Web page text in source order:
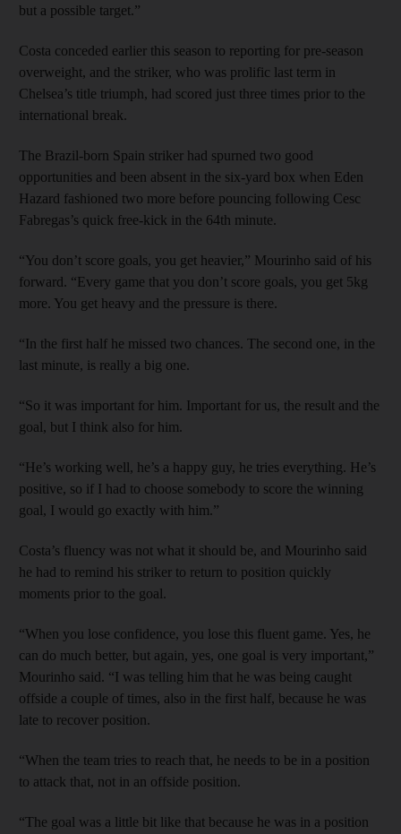
but a possible target.”
Costa conceded earlier this season to reporting for pre-season
overweight, and the striker, who was prolific last term in
Chelsea’s title triumph, had scored just three times prior to the
international break.
The Brazil-born Spain striker had spurned two good
opportunities and been absent in the six-yard box when Eden
Hazard fashioned two more before pouncing following Cesc
Fabregas’s quick free-kick in the 64th minute.
“You don’t score goals, you get heavier,” Mourinho said of his
forward. “Every game that you don’t score goals, you get 5kg
more. You get heavy and the pressure is there.
“In the first half he missed two chances. The second one, in the
last minute, is really a big one.
“So it was important for him. Important for us, the result and the
goal, but I think also for him.
“He’s working well, he’s a happy guy, he tries everything. He’s
positive, so if I had to choose somebody to score the winning
goal, I would go exactly with him.”
Costa’s fluency was not what it should be, and Mourinho said
he had to remind his striker to return to position quickly
moments prior to the goal.
“When you lose confidence, you lose this fluent game. Yes, he
can do much better, but again, yes, one goal is very important,”
Mourinho said. “I was telling him that he was being caught
offside a couple of times, also in the first half, because he was
late to recover position.
“When the team tries to reach that, he needs to be in a position
to attack that, not in an offside position.
“The goal was a little bit like that because he was in a position